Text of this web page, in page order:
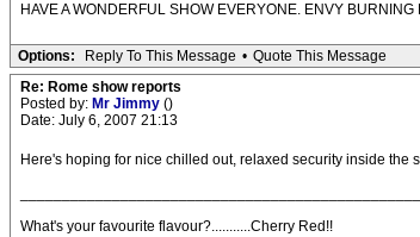
HAVE A WONDERFUL SHOW EVERYONE. ENVY
Options: Reply To This Message • Quote This Message
Re: Rome show reports
Posted by: Mr Jimmy ()
Date: July 6, 2007 21:13
Here's hoping for nice chilled out, relaxed security inside the
What's your favourite flavour?...........Cherry Red!!